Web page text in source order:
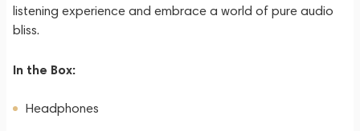
listening experience and embrace a world of pure audio
bliss.
In the Box:
Headphones